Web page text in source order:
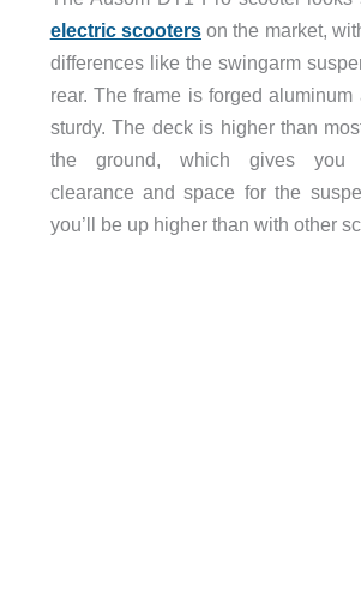
electric scooterson the market,
differences like the swingarm
rear. The frame is forged aluminum
sturdy. The deck is higher than
the ground, which gives you
clearance and space for the
you’ll be up higher than with other